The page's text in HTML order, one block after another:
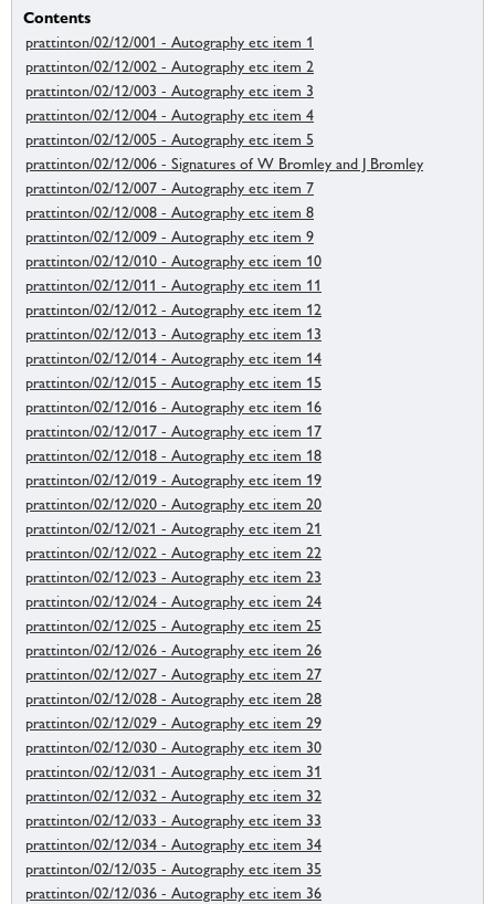
Contents
prattinton/02/12/001 - Autography etc item 1
prattinton/02/12/002 - Autography etc item 2
prattinton/02/12/003 - Autography etc item 3
prattinton/02/12/004 - Autography etc item 4
prattinton/02/12/005 - Autography etc item 5
prattinton/02/12/006 - Signatures of W Bromley and J Bromley
prattinton/02/12/007 - Autography etc item 7
prattinton/02/12/008 - Autography etc item 8
prattinton/02/12/009 - Autography etc item 9
prattinton/02/12/010 - Autography etc item 10
prattinton/02/12/011 - Autography etc item 11
prattinton/02/12/012 - Autography etc item 12
prattinton/02/12/013 - Autography etc item 13
prattinton/02/12/014 - Autography etc item 14
prattinton/02/12/015 - Autography etc item 15
prattinton/02/12/016 - Autography etc item 16
prattinton/02/12/017 - Autography etc item 17
prattinton/02/12/018 - Autography etc item 18
prattinton/02/12/019 - Autography etc item 19
prattinton/02/12/020 - Autography etc item 20
prattinton/02/12/021 - Autography etc item 21
prattinton/02/12/022 - Autography etc item 22
prattinton/02/12/023 - Autography etc item 23
prattinton/02/12/024 - Autography etc item 24
prattinton/02/12/025 - Autography etc item 25
prattinton/02/12/026 - Autography etc item 26
prattinton/02/12/027 - Autography etc item 27
prattinton/02/12/028 - Autography etc item 28
prattinton/02/12/029 - Autography etc item 29
prattinton/02/12/030 - Autography etc item 30
prattinton/02/12/031 - Autography etc item 31
prattinton/02/12/032 - Autography etc item 32
prattinton/02/12/033 - Autography etc item 33
prattinton/02/12/034 - Autography etc item 34
prattinton/02/12/035 - Autography etc item 35
prattinton/02/12/036 - Autography etc item 36